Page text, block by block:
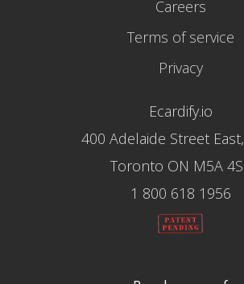
Careers
Terms of service
Privacy
Ecardify.io
400 Adelaide Street
Toronto ON M5A
1 800 618 1956